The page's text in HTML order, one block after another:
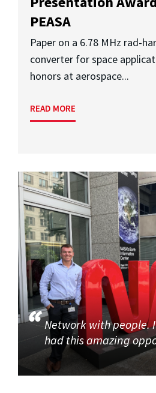
PEASA
Paper on a 6.78 MHz rad-
converter for space
honors at aerospace...
READ MORE
Network with people.
had this amazing